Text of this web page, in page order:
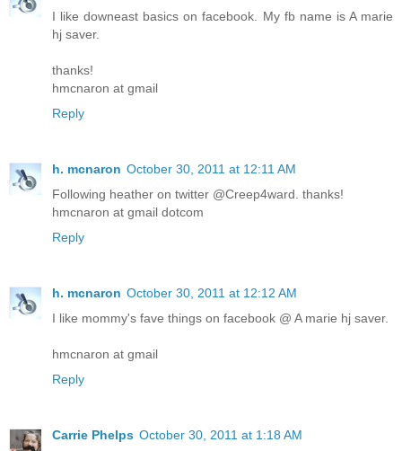
I like downeast basics on facebook. My fb name is A marie
hj saver.
thanks!
hmcnaron at gmail
Reply
h. mcnaron October 30, 2011 at 12:11 AM
Following heather on twitter @Creep4ward. thanks!
hmcnaron at gmail dotcom
Reply
h. mcnaron October 30, 2011 at 12:12 AM
I like mommy's fave things on facebook @ A marie hj saver.
hmcnaron at gmail
Reply
Carrie Phelps October 30, 2011 at 1:18 AM